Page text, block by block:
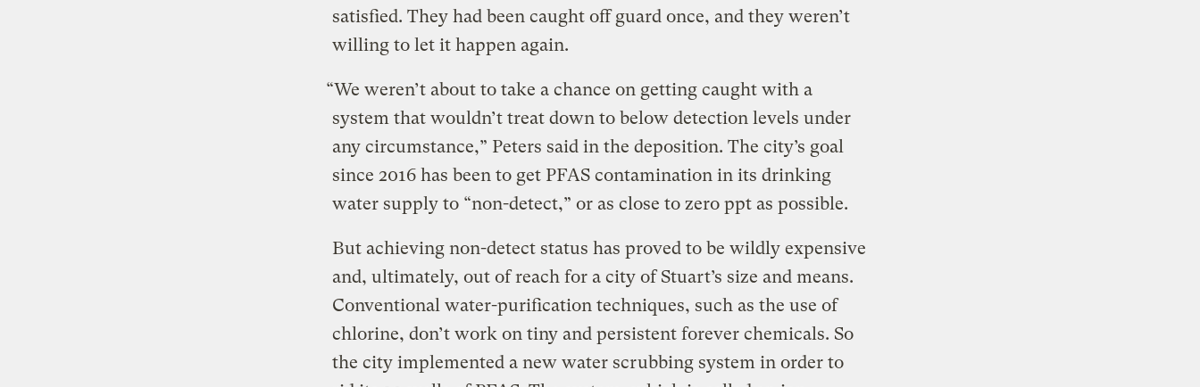
satisfied. They had been caught off guard once, and they weren’t
willing to let it happen again.
“We weren’t about to take a chance on getting caught with a
system that wouldn’t treat down to below detection levels under
any circumstance,” Peters said in the deposition. The city’s goal
since 2016 has been to get PFAS contamination in its drinking
water supply to “non-detect,” or as close to zero ppt as possible.
But achieving non-detect status has proved to be wildly expensive
and, ultimately, out of reach for a city of Stuart’s size and means.
Conventional water-purification techniques, such as the use of
chlorine, don’t work on tiny and persistent forever chemicals. So
the city implemented a new water scrubbing system in order to